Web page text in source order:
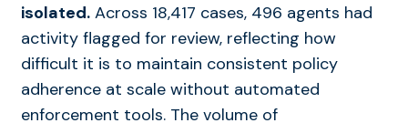
isolated.Across 18,417 cases, 496 agents had
activity flagged for review, reflecting how
difficult it is to maintain consistent policy
adherence at scale without automated
enforcement tools. The volume of